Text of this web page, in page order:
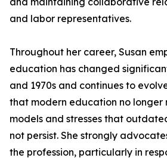
and labor representatives.
Throughout her career, Susan
education has changed
and 1970s and continues to
that modern education no longer
models and stresses that
not persist. She strongly
the profession, particularly in